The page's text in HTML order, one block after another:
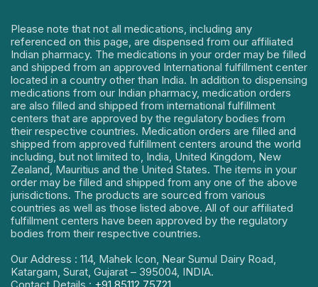
Please note that not all medications, including any
referenced on this page, are dispensed from our affiliated
Indian pharmacy. The medications in your order may be filled
and shipped from an approved International fulfillment center
located in a country other than India. In addition to dispensing
medications from our Indian pharmacy, medication orders
are also filled and shipped from international fulfillment
centers that are approved by the regulatory bodies from
their respective countries. Medication orders are filled and
shipped from approved fulfillment centers around the world
including, but not limited to, India, United Kingdom, New
Zealand, Mauritius and the United States. The items in your
order may be filled and shipped from any one of the above
jurisdictions. The products are sourced from various
countries as well as those listed above. All of our affiliated
fulfillment centers have been approved by the regulatory
bodies from their respective countries.
Our Address : 114, Mahek Icon, Near Sumul Dairy Road,
Katargam, Surat, Gujarat – 395004, INDIA.